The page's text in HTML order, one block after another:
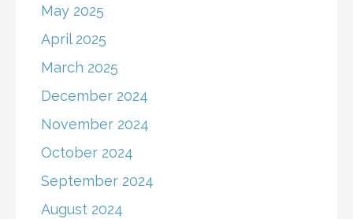
May 2025
April 2025
March 2025
December 2024
November 2024
October 2024
September 2024
August 2024